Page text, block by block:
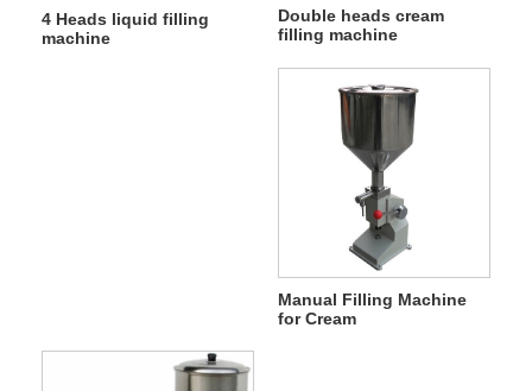
4 Heads liquid filling
machine
Double heads cream
filling machine
Manual Filling Machine
for Cream